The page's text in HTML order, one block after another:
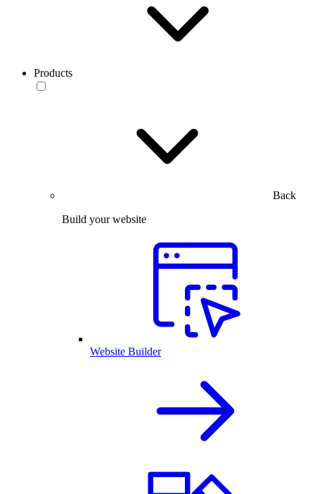
Products
Back
Build your website
Website Builder